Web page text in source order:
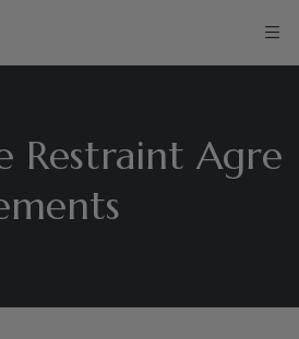
Restraint Agre